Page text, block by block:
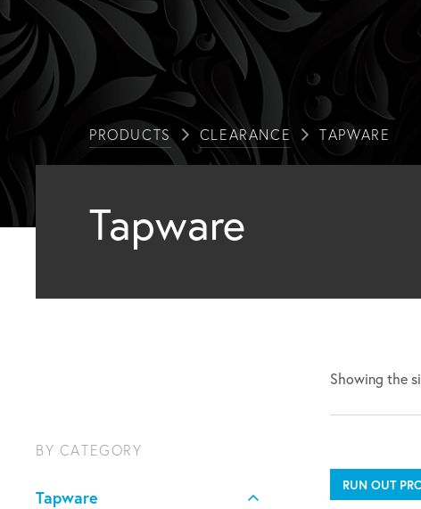
PRODUCTS CLEARANCE TAPWARE
Tapware
BY CATEGORY
Tapware
Showing the
RUN OUT